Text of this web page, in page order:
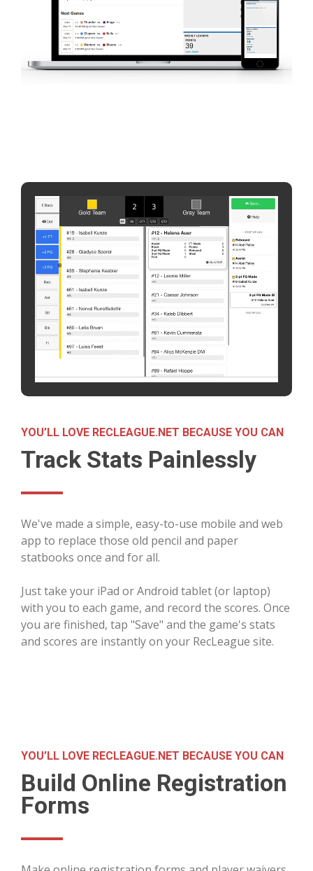
YOU’LL LOVE RECLEAGUE.NET BECAUSE YOU CAN
Track Stats Painlessly
We've made a simple, easy-to-use mobile and web
app to replace those old pencil and paper
statbooks once and for all.
Just take your iPad or Android tablet (or laptop)
with you to each game, and record the scores. Once
you are finished, tap "Save" and the game's stats
and scores are instantly on your RecLeague site.
YOU’LL LOVE RECLEAGUE.NET BECAUSE YOU CAN
Build Online Registration
Forms